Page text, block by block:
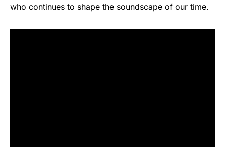
who continues to shape the soundscape of our time.